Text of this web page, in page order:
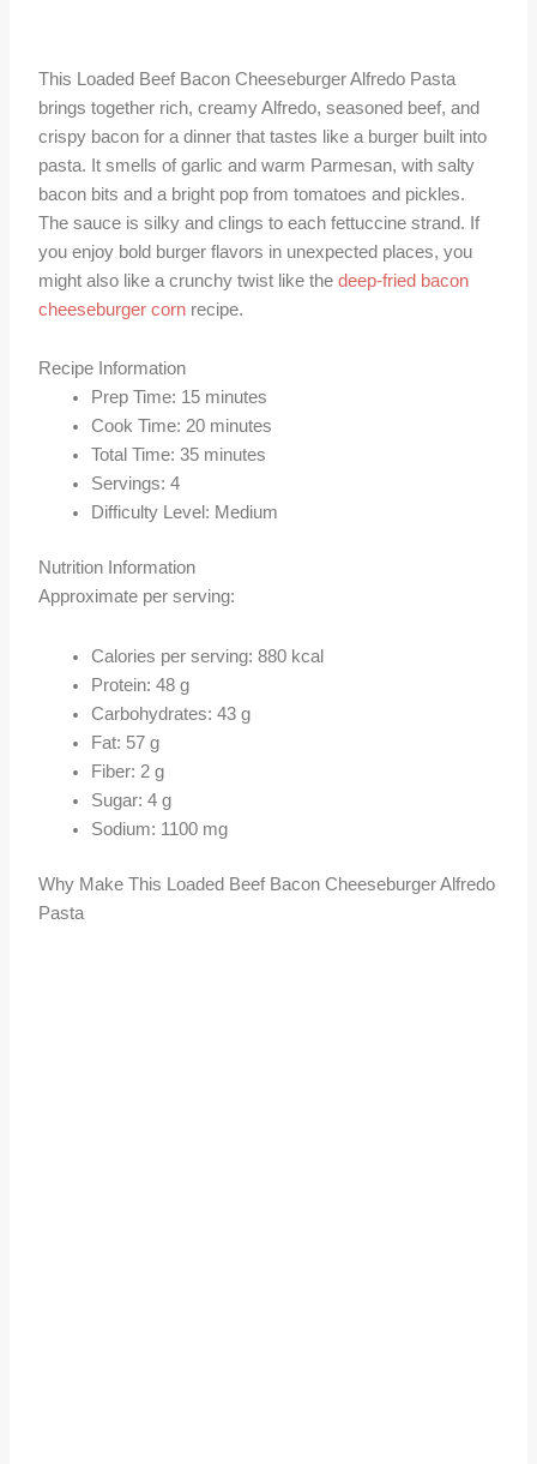
This Loaded Beef Bacon Cheeseburger Alfredo Pasta
brings together rich, creamy Alfredo, seasoned beef, and
crispy bacon for a dinner that tastes like a burger built into
pasta. It smells of garlic and warm Parmesan, with salty
bacon bits and a bright pop from tomatoes and pickles.
The sauce is silky and clings to each fettuccine strand. If
you enjoy bold burger flavors in unexpected places, you
might also like a crunchy twist like thedeep-fried bacon
cheeseburger corn recipe.
Recipe Information
Prep Time: 15 minutes
Cook Time: 20 minutes
Total Time: 35 minutes
Servings: 4
Difficulty Level: Medium
Nutrition Information
Approximate per serving:
Calories per serving: 880 kcal
Protein: 48 g
Carbohydrates: 43 g
Fat: 57 g
Fiber: 2 g
Sugar: 4 g
Sodium: 1100 mg
Why Make This Loaded Beef Bacon Cheeseburger Alfredo
Pasta